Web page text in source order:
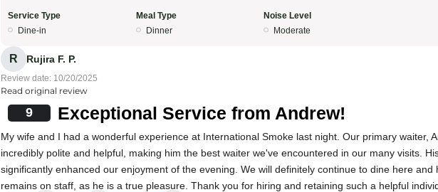
Service Type
Dine-in
Meal Type
Dinner
Noise Level
Moderate
R Rujira F. P.
Review date: 10/20/2025
Read original review
9 Exceptional Service from Andrew!
My wife and I had a wonderful experience at International Smoke last night. Our primary waiter,
incredibly polite and helpful, making him the best waiter we've encountered in our many visits.
significantly enhanced our enjoyment of the evening. We will definitely continue to dine here and
remains on staff, as he is a true pleasure. Thank you for hiring and retaining such a helpful